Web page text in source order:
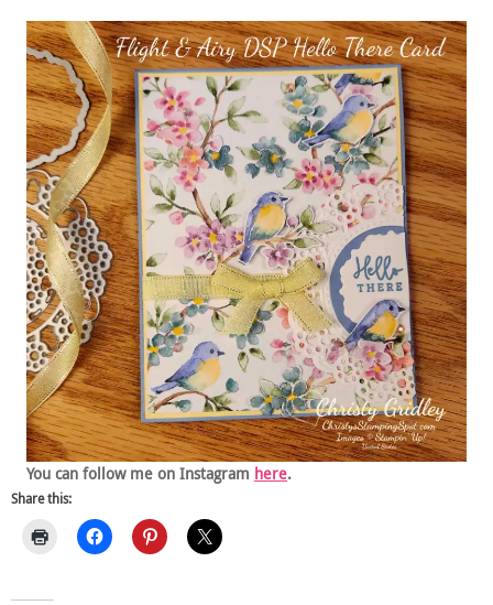
You can follow me on Instagram here.
Share this: